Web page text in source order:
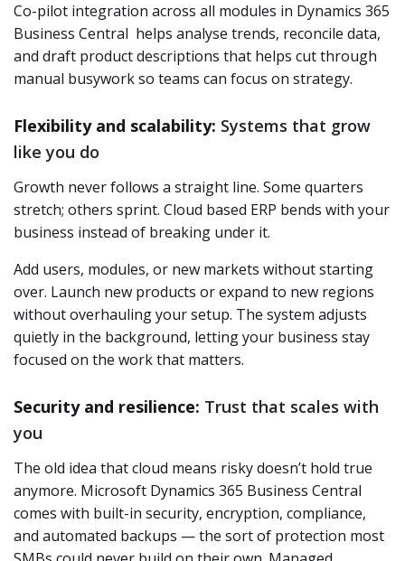
Co-pilot integration across all modules in Dynamics 365
Business Central helps analyse trends, reconcile data,
and draft product descriptions that helps cut through
manual busywork so teams can focus on strategy.
Flexibility and scalability: Systems that grow
like you do
Growth never follows a straight line. Some quarters
stretch; others sprint. Cloud based ERP bends with your
business instead of breaking under it.
Add users, modules, or new markets without starting
over. Launch new products or expand to new regions
without overhauling your setup. The system adjusts
quietly in the background, letting your business stay
focused on the work that matters.
Security and resilience: Trust that scales with
you
The old idea that cloud means risky doesn’t hold true
anymore. Microsoft Dynamics 365 Business Central
comes with built-in security, encryption, compliance,
and automated backups — the sort of protection most